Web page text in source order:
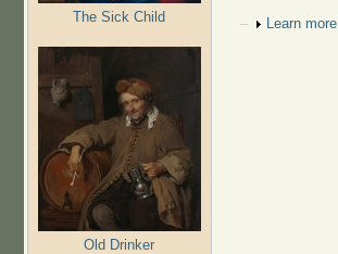
The Sick Child
Old Drinker
Show
Learn more